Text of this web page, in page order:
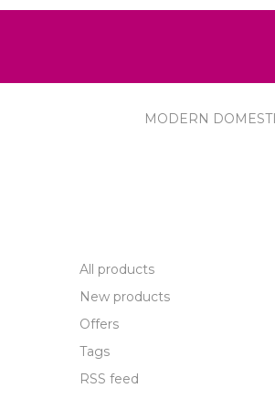
MODERN
All products
New products
Offers
Tags
RSS feed